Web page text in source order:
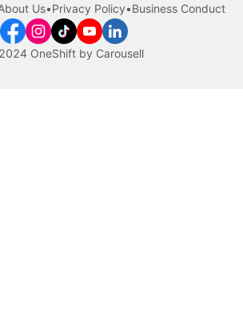
OneShift by Carousell
Us•Privacy Policy•Business Conduct